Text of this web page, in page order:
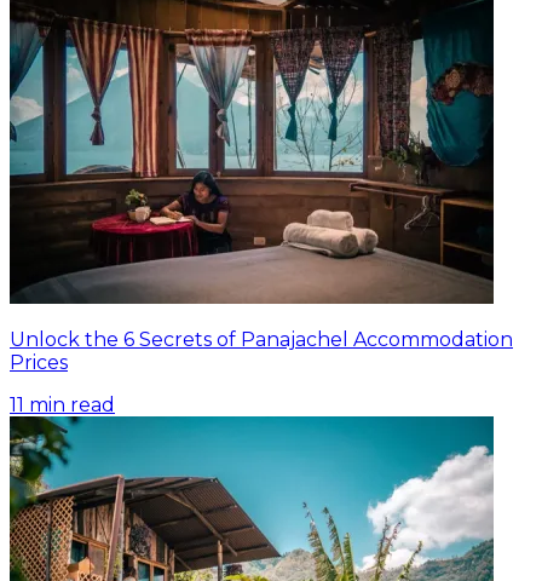
Unlock the 6 Secrets of Panajachel Accommodation
Prices
11 min read